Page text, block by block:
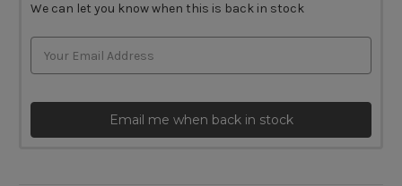
We can let you know when this is back in stock
Email me when back in stock